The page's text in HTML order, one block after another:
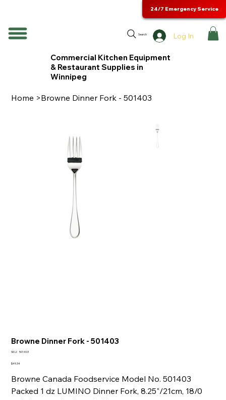
Search Log In
24/7 Emergency Service
Commercial Kitchen Equipment
& Restaurant Supplies in
Winnipeg
Home >Browne Dinner Fork - 501403
Browne Dinner Fork - 501403
SKU: SKU
501403
Price
$49.34
Browne Canada Foodservice Model No. 501403
Packed 1 dz LUMINO Dinner Fork, 8.25"/21cm, 18/0